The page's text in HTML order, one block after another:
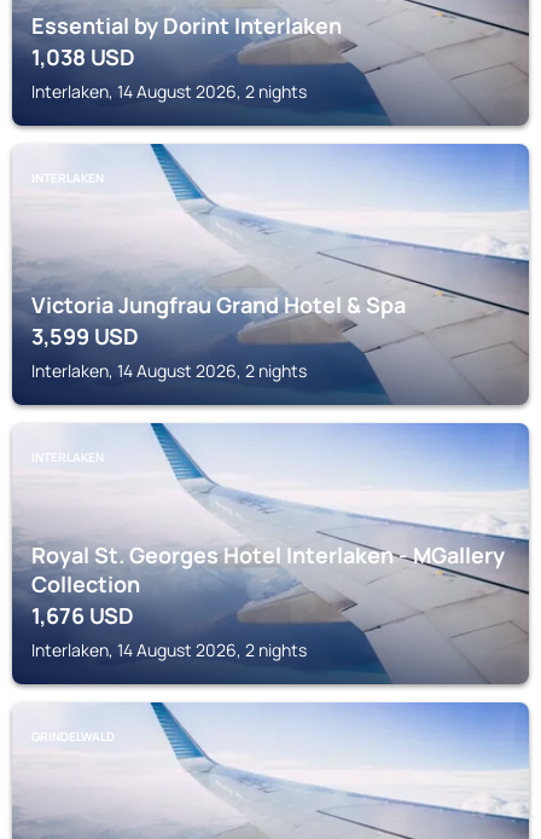
Essential by Dorint Interlaken
1,038USD
Interlaken, 14 August 2026, 2 nights
INTERLAKEN
Victoria Jungfrau Grand Hotel & Spa
3,599USD
Interlaken, 14 August 2026, 2 nights
INTERLAKEN
Royal St. Georges Hotel Interlaken - MGallery
Collection
1,676 USD
Interlaken, 14 August 2026, 2 nights
GRINDELWALD